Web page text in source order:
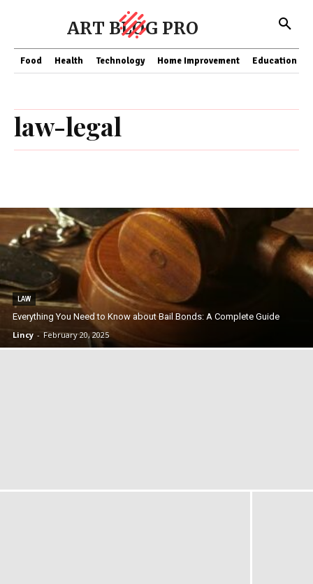
ART BLOG PRO
Food Health Technology Home Improvement Education
law-legal
LAW
Everything You Need to Know about Bail Bonds: A Complete Guide
Lincy - February 20, 2025